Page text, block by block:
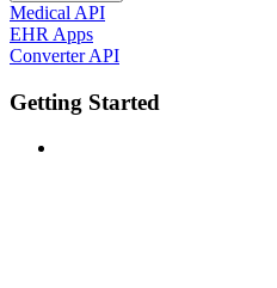
Medical API
EHR Apps
Converter API
Getting Started